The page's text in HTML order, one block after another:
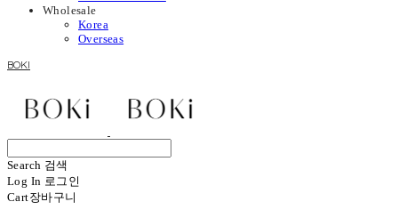
Wholesale
Korea
Overseas
BOKI
Search 검색
Log In 로그인
Cart장바구니